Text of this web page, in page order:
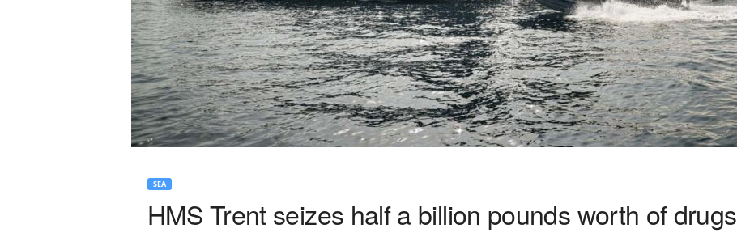
SEA
HMS Trent seizes half a billion pounds worth of drugs